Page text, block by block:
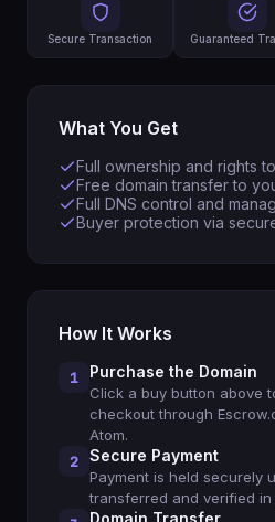
Secure Transaction Guaranteed
What You Get
Full ownership and rights to
Free domain transfer to
Full DNS control and
Buyer protection via
How It Works
1 Purchase the Domain
Click a buy button above
checkout through
Atom.
2 Secure Payment
Payment is held securely
transferred and verified
Domain Transfer